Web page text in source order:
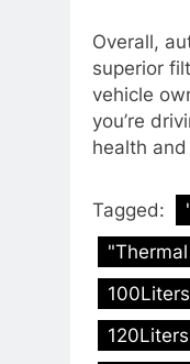
Overall,
superior
vehicle
you’re
health
Tagged: